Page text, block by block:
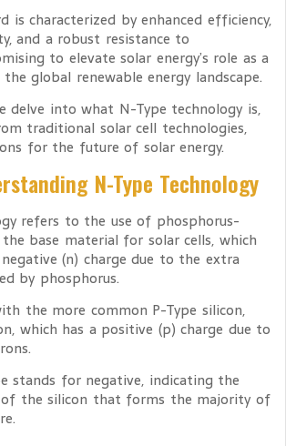
is characterized by enhanced efficiency,
and a robust resistance to
to elevate solar energy’s role as a
global renewable energy landscape.
delve into what N-Type technology is,
traditional solar cell technologies,
for the future of solar energy.
N-Type Technology
refers to the use of phosphorus-
base material for solar cells, which
(n) charge due to the extra
by phosphorus.
the more common P-Type silicon,
which has a positive (p) charge due to
stands for negative, indicating the
of the silicon that forms the majority of